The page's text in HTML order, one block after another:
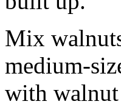
Mix
medium-
with